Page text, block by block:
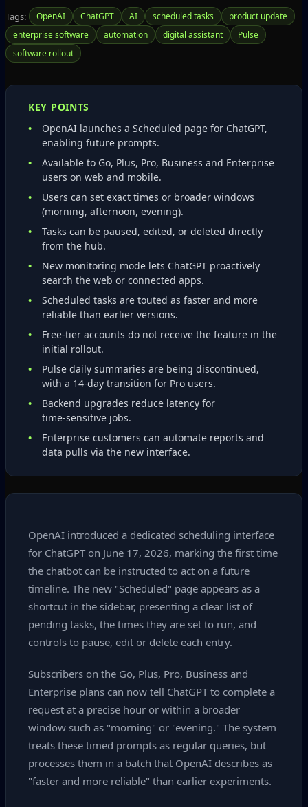
Tags: OpenAI ChatGPT AI scheduled tasks
product update
enterprise software
automation digital assistant
Pulse
software rollout
KEY POINTS
OpenAI launches a Scheduled page for ChatGPT,
enabling future prompts.
Available to Go, Plus, Pro, Business and Enterprise
users on web and mobile.
Users can set exact times or broader windows
(morning, afternoon, evening).
Tasks can be paused, edited, or deleted directly
from the hub.
New monitoring mode lets ChatGPT proactively
search the web or connected apps.
Scheduled tasks are touted as faster and more
reliable than earlier versions.
Free‑tier accounts do not receive the feature in the
initial rollout.
Pulse daily summaries are being discontinued,
with a 14‑day transition for Pro users.
Backend upgrades reduce latency for
time‑sensitive jobs.
Enterprise customers can automate reports and
data pulls via the new interface.
OpenAI introduced a dedicated scheduling interface
for ChatGPT on June 17, 2026, marking the first time
the chatbot can be instructed to act on a future
timeline. The new "Scheduled" page appears as a
shortcut in the sidebar, presenting a clear list of
pending tasks, the times they are set to run, and
controls to pause, edit or delete each entry.
Subscribers on the Go, Plus, Pro, Business and
Enterprise plans can now tell ChatGPT to complete a
request at a precise hour or within a broader
window such as "morning" or "evening." The system
treats these timed prompts as regular queries, but
processes them in a batch that OpenAI describes as
"faster and more reliable" than earlier experiments.